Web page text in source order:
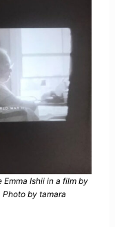
Ishii in a film by
Photo by tamara